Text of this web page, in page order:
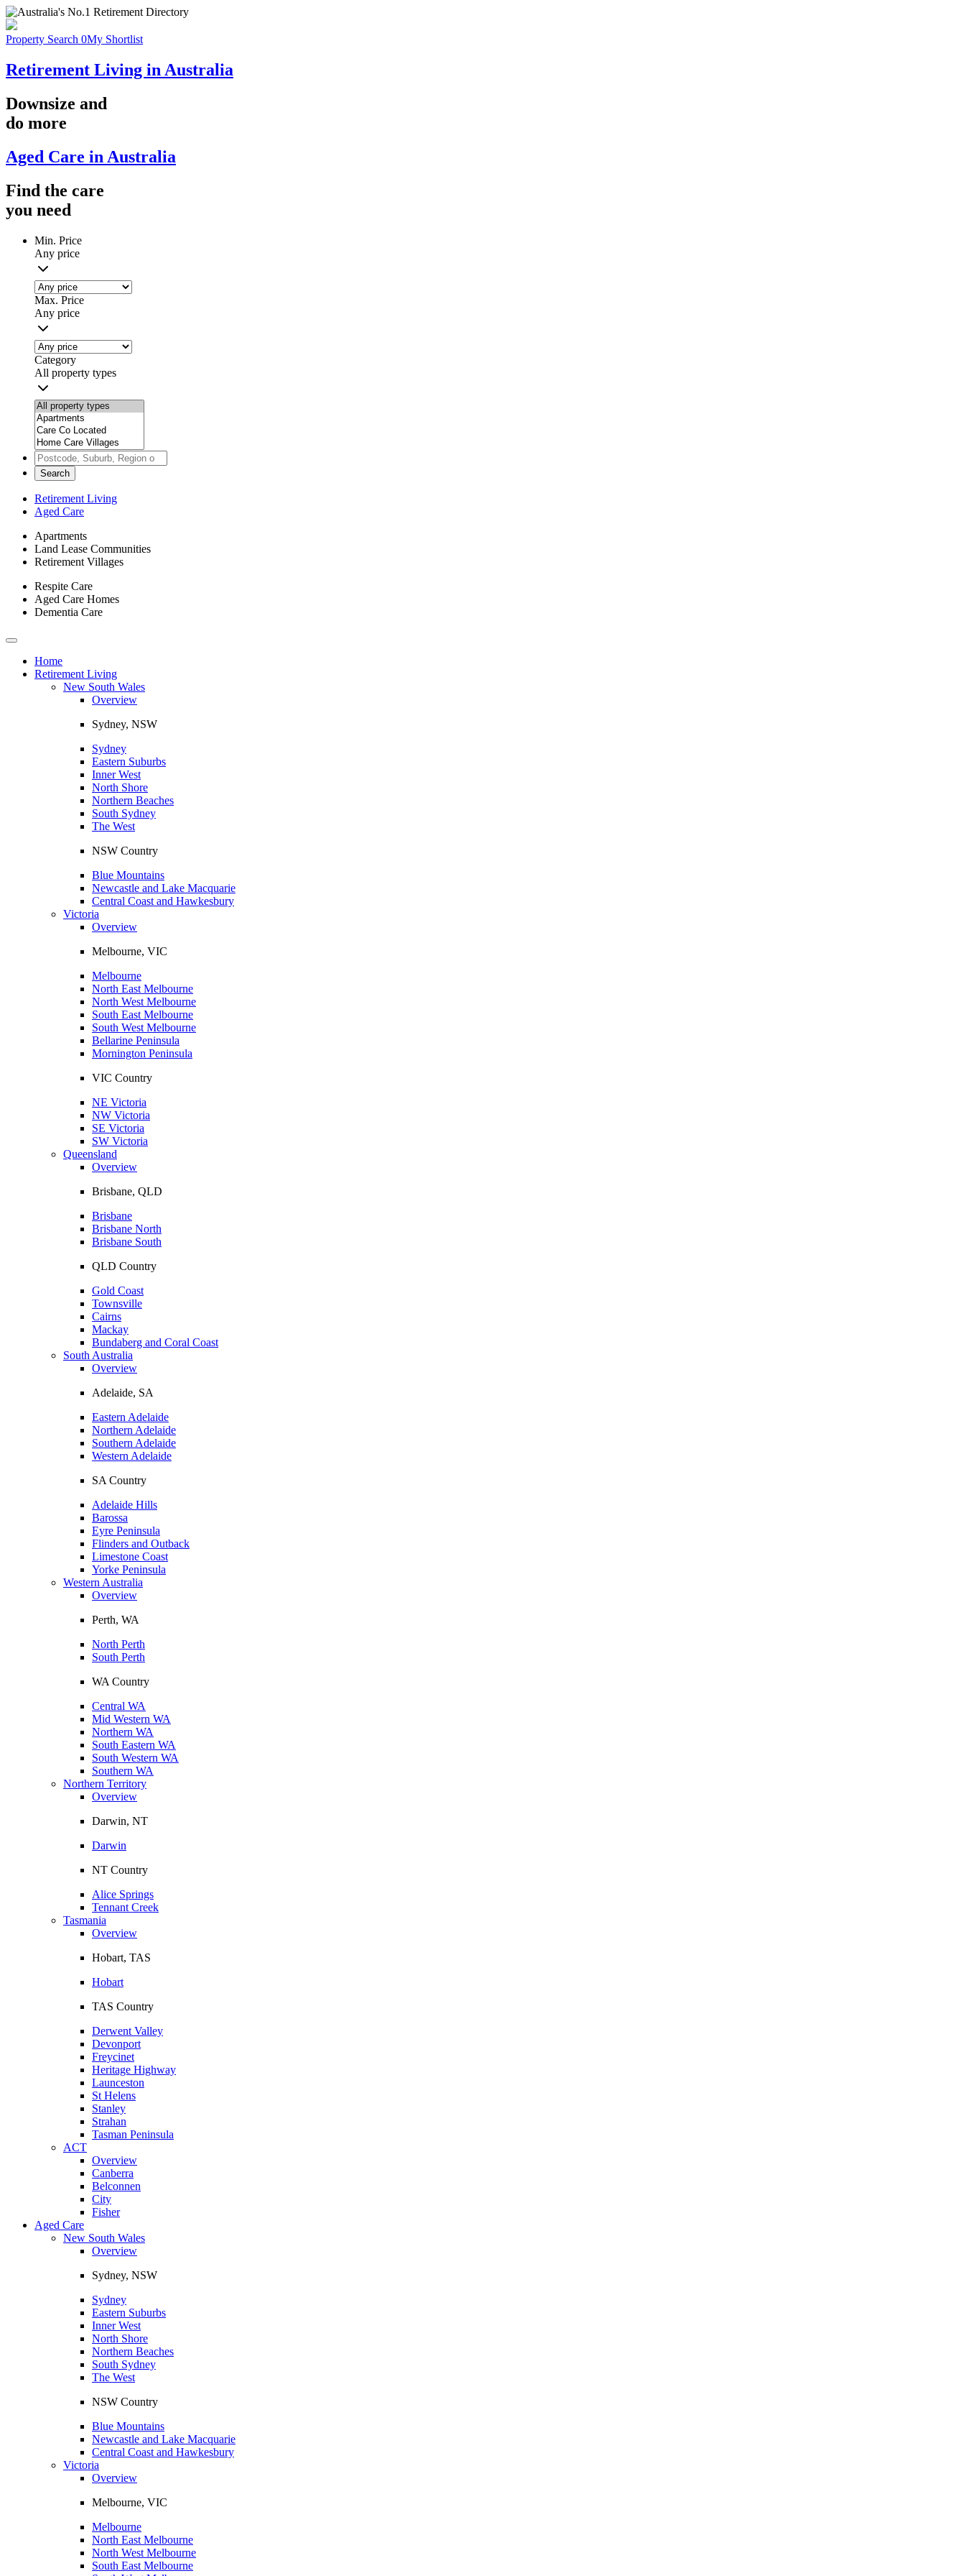
Property Search 0My Shortlist
Retirement Living in Australia
Downsize and
do more
Aged Care in Australia
Find the care
you need
Min. Price
Any price
Max. Price
Any price
Category
All property types
Search
Retirement Living
Aged Care
Apartments
Land Lease Communities
Retirement Villages
Respite Care
Aged Care Homes
Dementia Care
Toggle
navigationHome
Retirement Living
New South Wales
Overview
Sydney, NSW
Sydney
Eastern Suburbs
Inner West
North Shore
Northern Beaches
South Sydney
The West
NSW Country
Blue Mountains
Newcastle and Lake Macquarie
Central Coast and Hawkesbury
Victoria
Overview
Melbourne, VIC
Melbourne
North East Melbourne
North West Melbourne
South East Melbourne
South West Melbourne
Bellarine Peninsula
Mornington Peninsula
VIC Country
NE Victoria
NW Victoria
SE Victoria
SW Victoria
Queensland
Overview
Brisbane, QLD
Brisbane
Brisbane North
Brisbane South
QLD Country
Gold Coast
Townsville
Cairns
Mackay
Bundaberg and Coral Coast
South Australia
Overview
Adelaide, SA
Eastern Adelaide
Northern Adelaide
Southern Adelaide
Western Adelaide
SA Country
Adelaide Hills
Barossa
Eyre Peninsula
Flinders and Outback
Limestone Coast
Yorke Peninsula
Western Australia
Overview
Perth, WA
North Perth
South Perth
WA Country
Central WA
Mid Western WA
Northern WA
South Eastern WA
South Western WA
Southern WA
Northern Territory
Overview
Darwin, NT
Darwin
NT Country
Alice Springs
Tennant Creek
Tasmania
Overview
Hobart, TAS
Hobart
TAS Country
Derwent Valley
Devonport
Freycinet
Heritage Highway
Launceston
St Helens
Stanley
Strahan
Tasman Peninsula
ACT
Overview
Canberra
Belconnen
City
Fisher
Aged Care
New South Wales
Overview
Sydney, NSW
Sydney
Eastern Suburbs
Inner West
North Shore
Northern Beaches
South Sydney
The West
NSW Country
Blue Mountains
Newcastle and Lake Macquarie
Central Coast and Hawkesbury
Victoria
Overview
Melbourne, VIC
Melbourne
North East Melbourne
North West Melbourne
South East Melbourne